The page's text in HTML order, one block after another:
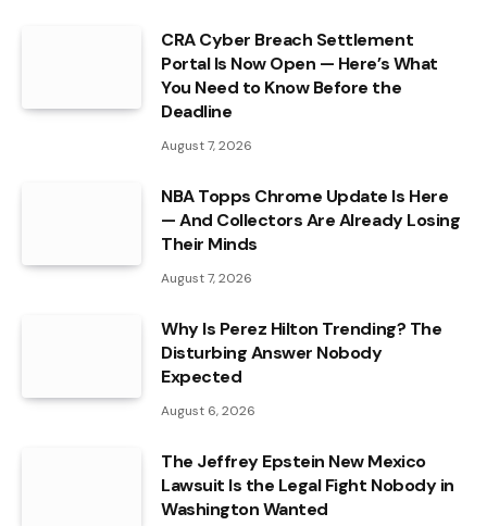
CRA Cyber Breach Settlement
Portal Is Now Open — Here’s What
You Need to Know Before the
Deadline
August 7, 2026
NBA Topps Chrome Update Is Here
— And Collectors Are Already Losing
Their Minds
August 7, 2026
Why Is Perez Hilton Trending? The
Disturbing Answer Nobody
Expected
August 6, 2026
The Jeffrey Epstein New Mexico
Lawsuit Is the Legal Fight Nobody in
Washington Wanted